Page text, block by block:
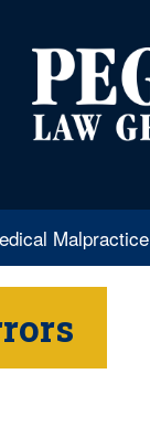
Malpractice